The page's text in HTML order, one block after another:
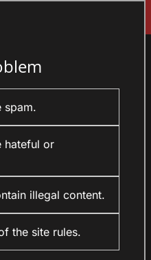
spam.
hateful or
illegal content.
the site rules.